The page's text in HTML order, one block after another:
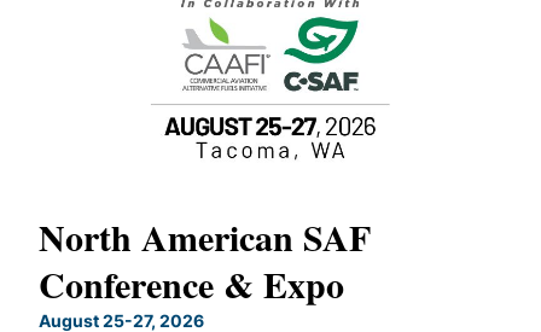
North American SAF
Conference & Expo
August 25-27, 2026